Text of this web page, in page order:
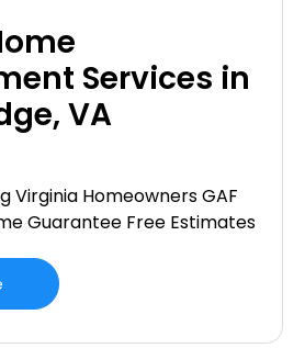
Services in
VA
Virginia Homeowners GAF
Guarantee Free Estimates